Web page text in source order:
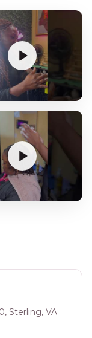
Sterling, VA